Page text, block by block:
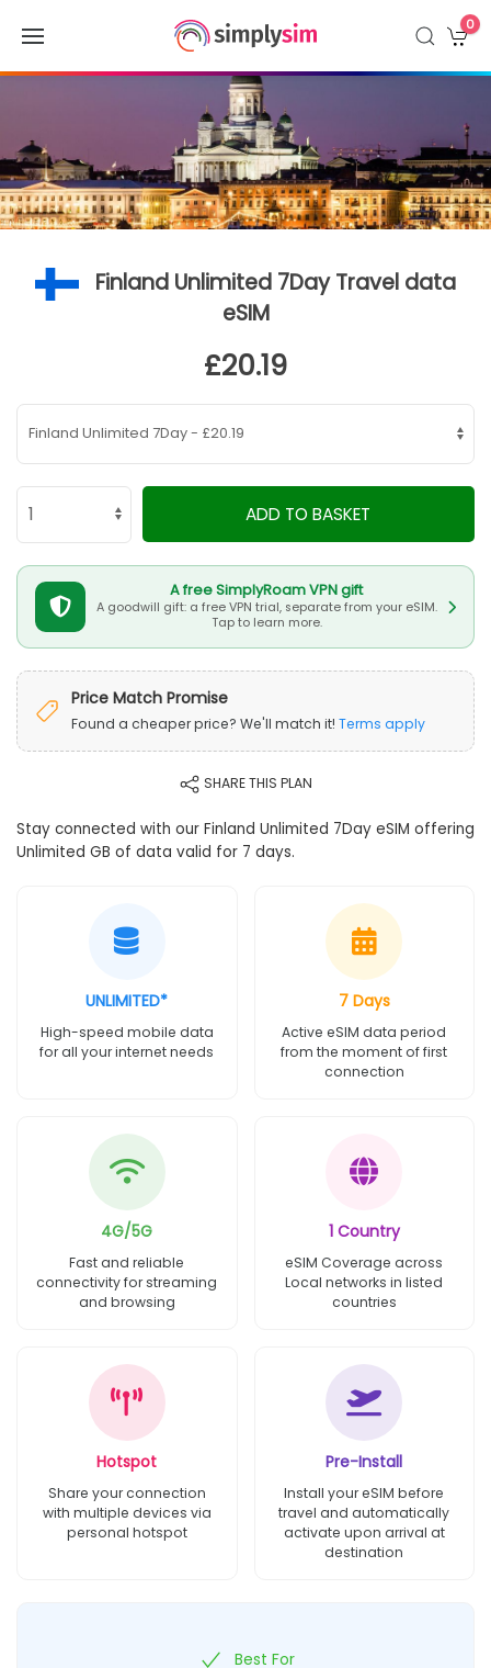
0
Finland Unlimited 7Day Travel data
eSIM
£20.19
ADD TO BASKET
A free SimplyRoam VPN gift
A goodwill gift: a free VPN trial, separate from your eSIM.
Tap to learn more.
Price Match Promise
Found a cheaper price? We'll match it! Terms apply
SHARE THIS PLAN
Stay connected with our Finland Unlimited 7Day eSIM offering
Unlimited GB of data valid for 7 days.
UNLIMITED*
High-speed mobile data
for all your internet needs
7 Days
Active eSIM data period
from the moment of first
connection
4G/5G
Fast and reliable
connectivity for streaming
and browsing
1 Country
eSIM Coverage across
Local networks in listed
countries
Hotspot
Share your connection
with multiple devices via
personal hotspot
Pre-Install
Install your eSIM before
travel and automatically
activate upon arrival at
destination
Best For